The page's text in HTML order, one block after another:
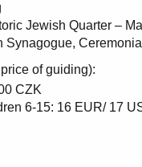
Jewish Quarter –
Synagogue,
of guiding):
CZK
6-15: 16 EUR/ 17